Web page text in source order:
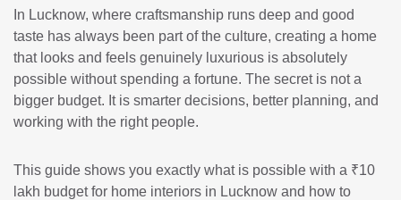
In Lucknow, where craftsmanship runs deep and good
taste has always been part of the culture, creating a home
that looks and feels genuinely luxurious is absolutely
possible without spending a fortune. The secret is not a
bigger budget. It is smarter decisions, better planning, and
working with the right people.
This guide shows you exactly what is possible with a ₹10
lakh budget for home interiors in Lucknow and how to